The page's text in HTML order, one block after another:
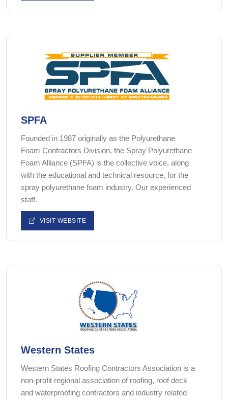
SPFA
Founded in 1987 originally as the Polyurethane
Foam Contractors Division, the Spray Polyurethane
Foam Alliance (SPFA) is the collective voice, along
with the educational and technical resource, for the
spray polyurethane foam industry. Our experienced
staff.
VISIT WEBSITE
Western States
Western States Roofing Contractors Association is a
non-profit regional association of roofing, roof deck
and waterproofing contractors and industry related